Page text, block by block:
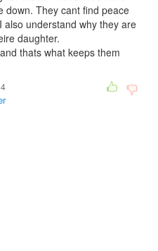
down. They cant find peace
also understand why they are
daughter.
thats what keeps them
4